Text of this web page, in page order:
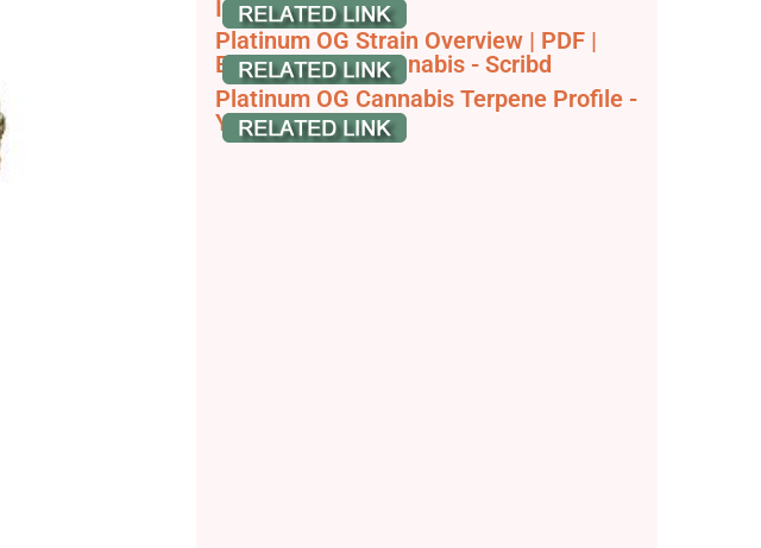
Information
Platinum OG Strain Overview | PDF |
Ethnobotany | Cannabis - Scribd
Platinum OG Cannabis Terpene Profile -
YouTube